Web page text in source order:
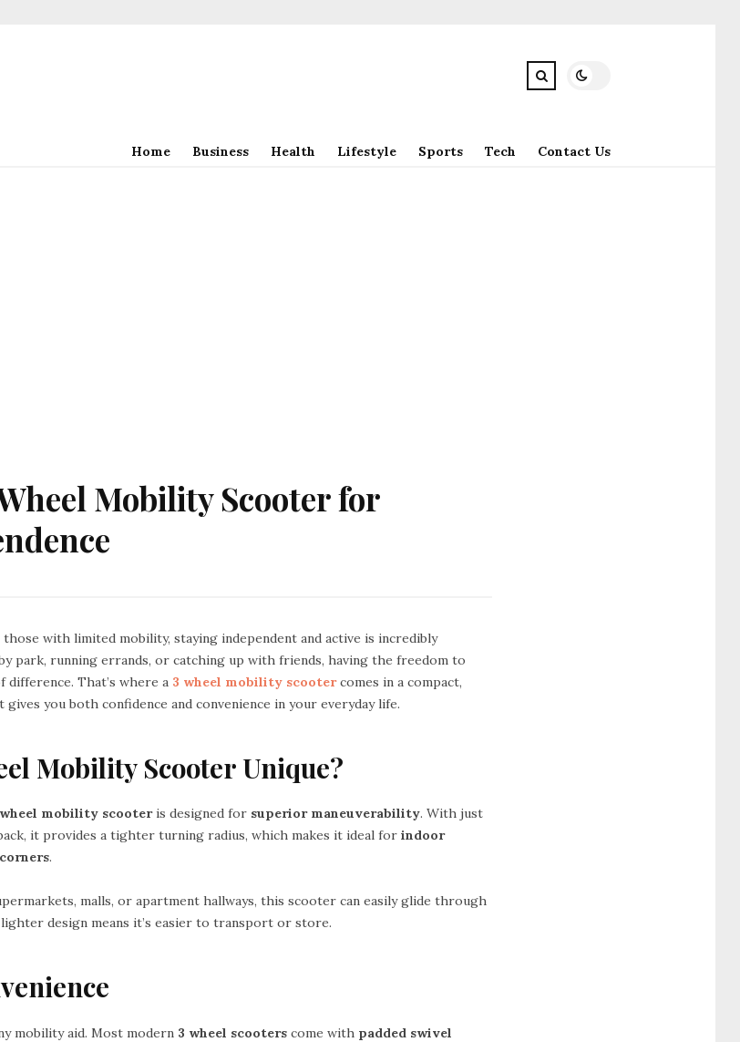
Home Business Health Lifestyle Sports Tech Contact Us
Mobility Scooter for
with limited mobility, staying independent and active is incredibly
park, running errands, or catching up with friends, having the freedom to
difference. That’s where a 3 wheel mobility scootercomes in a compact,
you both confidence and convenience in your everyday life.
Mobility Scooter Unique?
mobility scooteris designed for superior maneuverability. With just
it provides a tighter turning radius, which makes it ideal for indoor
.
malls, or apartment hallways, this scooter can easily glide through
design means it’s easier to transport or store.
mobility aid. Most modern 3 wheel scooters come with padded swivel